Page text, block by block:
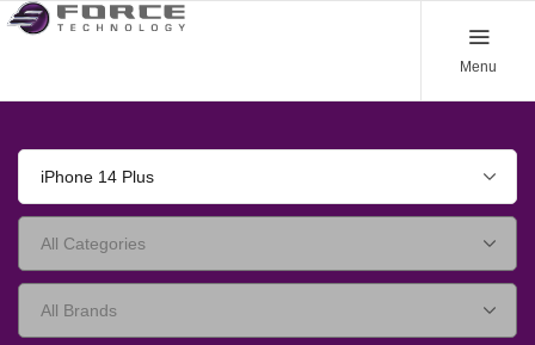
Menu
iPhone 14 Plus